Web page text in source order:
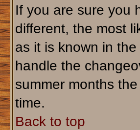
If you are sure you
different, the most
as it is known in
handle the
summer months
time.
Back to top